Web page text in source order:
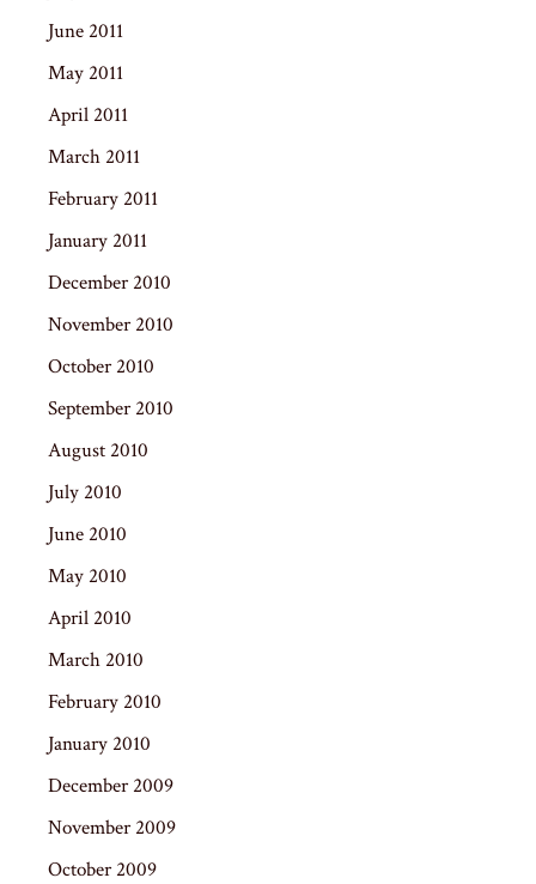
June 2011
May 2011
April 2011
March 2011
February 2011
January 2011
December 2010
November 2010
October 2010
September 2010
August 2010
July 2010
June 2010
May 2010
April 2010
March 2010
February 2010
January 2010
December 2009
November 2009
October 2009